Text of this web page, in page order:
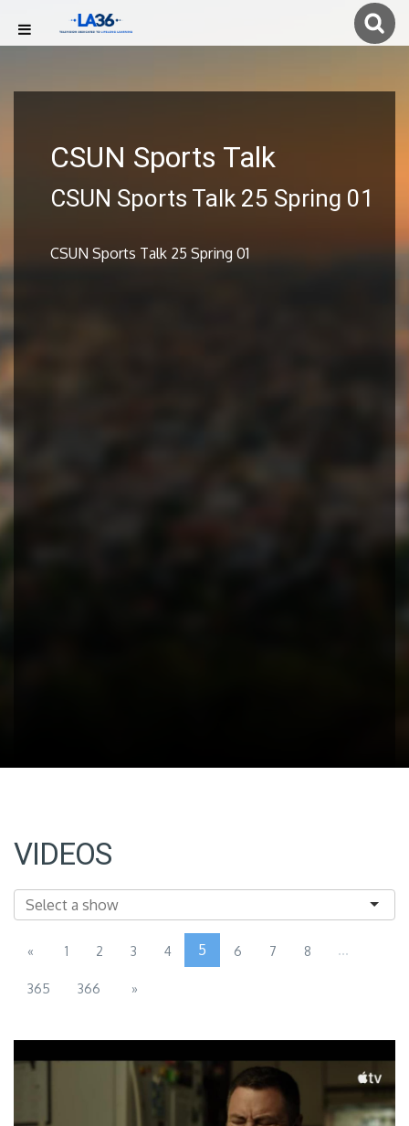
CSUN Sports Talk
CSUN Sports Talk 25 Spring 01
CSUN Sports Talk 25 Spring 01
VIDEOS
« 1 2 3 4 5 6 7 8 ...
365 366 »